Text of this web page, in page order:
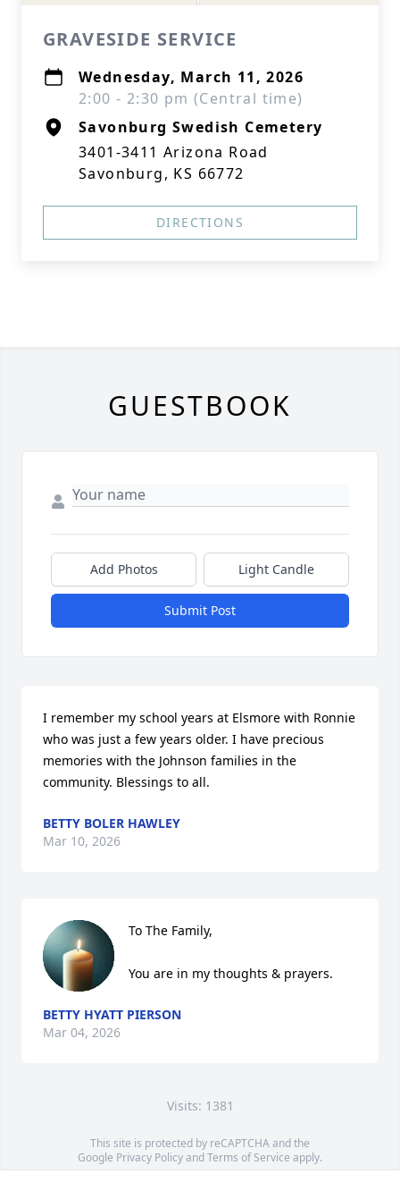
GRAVESIDE SERVICE
Wednesday, March 11, 2026
2:00 - 2:30 pm (Central time)
Savonburg Swedish Cemetery
3401-3411 Arizona Road
Savonburg, KS 66772
DIRECTIONS
GUESTBOOK
Add Photos Light Candle
Submit Post
I remember my school years at Elsmore with Ronnie
who was just a few years older. I have precious
memories with the Johnson families in the
community. Blessings to all.
BETTY BOLER HAWLEY
Mar 10, 2026
To The Family,
You are in my thoughts & prayers.
BETTY HYATT PIERSON
Mar 04, 2026
Visits: 1381
This site is protected by reCAPTCHA and the
Google Privacy PolicyandTerms of Service apply.